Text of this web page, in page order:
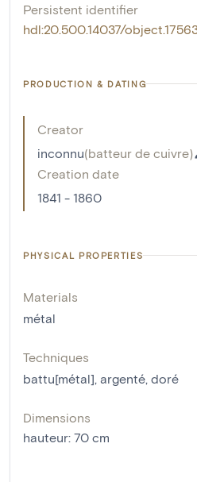
Persistent identifier
hdl:20.500.14037/
PRODUCTION & DATING
Creator
inconnu(batteur de cuivre)
Creation date
1841 - 1860
PHYSICAL PROPERTIES
Materials
métal
Techniques
battu[métal] argenté doré
Dimensions
hauteur: 70 cm